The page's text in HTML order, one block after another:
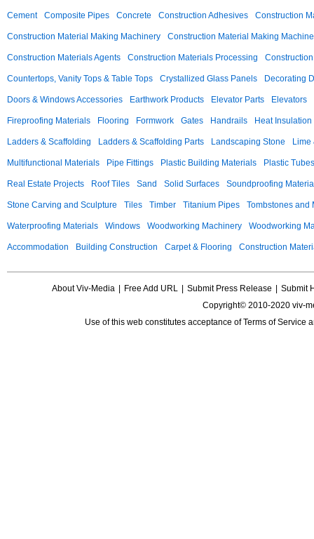
Cement Composite Pipes Concrete Construction Adhesives Construction
Construction Material Making Machinery Construction Material Making
Construction Materials Agents Construction Materials Processing
Countertops, Vanity Tops & Table Tops Crystallized Glass Panels Decorating
Doors & Windows Accessories Earthwork Products Elevator Parts Elevators
Fireproofing Materials Flooring Formwork Gates Handrails Heat
Ladders & Scaffolding Ladders & Scaffolding Parts Landscaping Stone Lime
Multifunctional Materials Pipe Fittings Plastic Building Materials Plastic Tubes
Real Estate Projects Roof Tiles Sand Solid Surfaces Soundproofing
Stone Carving and Sculpture Tiles Timber Titanium Pipes Tombstones and
Waterproofing Materials Windows Woodworking Machinery Woodworking
Accommodation Building Construction Carpet & Flooring Construction
About Viv-Media Free Add URL Submit Press Release
Submit
Copyright© 2010-2020 viv-
Use of this web constitutes acceptance ofTerms of Service